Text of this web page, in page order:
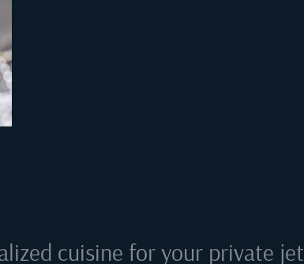
cuisine for your private jet